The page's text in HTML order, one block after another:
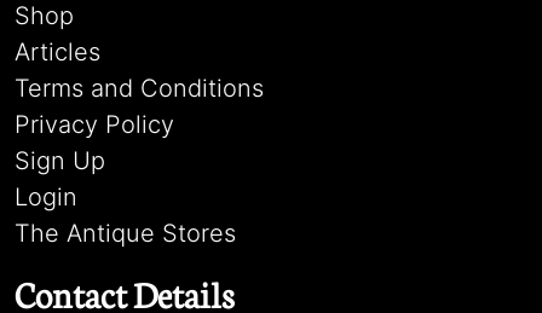
Shop
Articles
Terms and Conditions
Privacy Policy
Sign Up
Login
The Antique Stores
Contact Details